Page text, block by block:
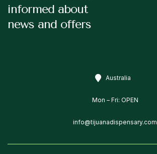
informed about
news and offers
Australia
Mon – Fri: OPEN
info@tijuanadispensary.com